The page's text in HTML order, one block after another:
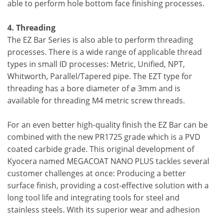
able to perform hole bottom face finishing processes.
4. Threading
The EZ Bar Series is also able to perform threading
processes. There is a wide range of applicable thread
types in small ID processes: Metric, Unified, NPT,
Whitworth, Parallel/Tapered pipe. The EZT type for
threading has a bore diameter of ⌀ 3mm and is
available for threading M4 metric screw threads.
For an even better high-quality finish the EZ Bar can be
combined with the new PR1725 grade which is a PVD
coated carbide grade. This original development of
Kyocera named MEGACOAT NANO PLUS tackles several
customer challenges at once: Producing a better
surface finish, providing a cost-effective solution with a
long tool life and integrating tools for steel and
stainless steels. With its superior wear and adhesion